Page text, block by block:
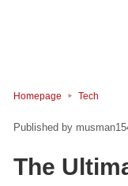
Homepage Tech
The